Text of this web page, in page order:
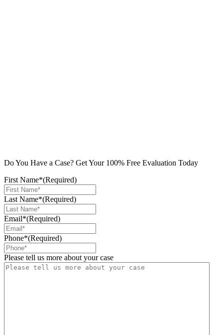
Do You Have a Case? Get Your 100% Free Evaluation Today
First Name*(Required)
Last Name*(Required)
Email*(Required)
Phone*(Required)
Please tell us more about your case